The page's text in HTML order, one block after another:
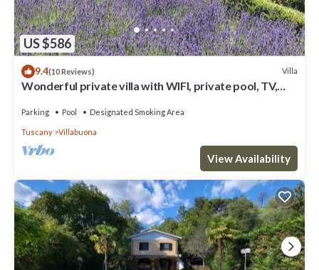
US $586
9.4(10 Reviews) Villa
Wonderful private villa with WIFI, private pool, TV,
Parking Pool Designated Smoking Area
Tuscany Villabuona
View Availability